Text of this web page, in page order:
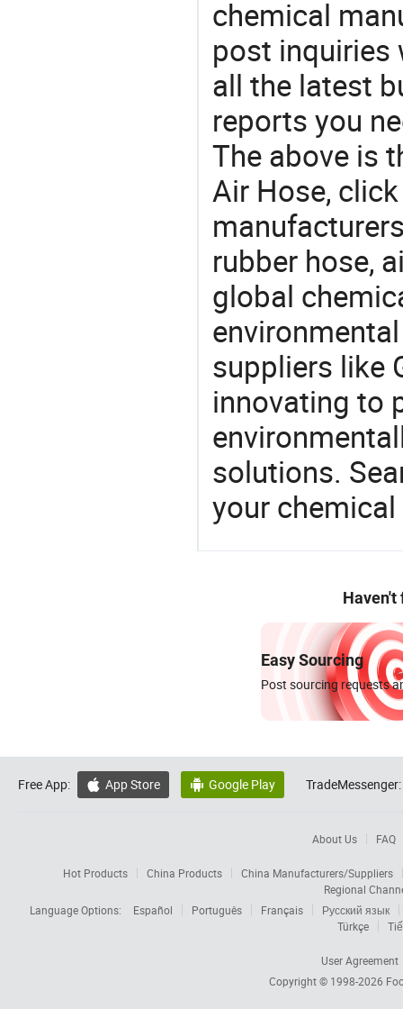
chemical
post inquiries
all the latest
reports you
The above is
Air Hose,
rubber hose,
global
suppliers like
innovating to
solutions.
your
Haven't
Easy Sourcing
Post sourcing requests
Free App:  App Store  Google Play TradeMessenger:
About Us FAQ
Hot Products China Products
China Manufacturers/Suppliers
Regional
Language Options:
Español Português Français
Русский язык
Türkçe
User Agreement
Copyright © 1998-2026